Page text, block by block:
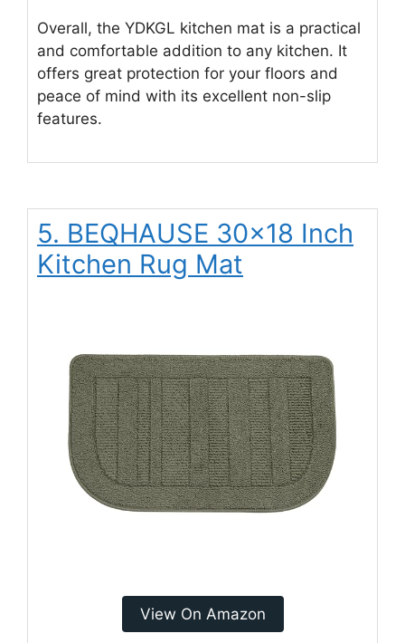
Overall, the YDKGL kitchen mat is a practical
and comfortable addition to any kitchen. It
offers great protection for your floors and
peace of mind with its excellent non-slip
features.
5. BEQHAUSE 30×18 Inch
Kitchen Rug Mat
View On Amazon